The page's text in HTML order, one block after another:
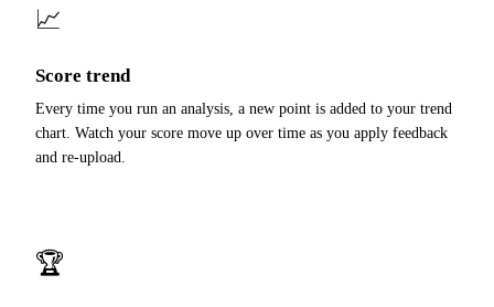
📈
Score trend
Every time you run an analysis, a new point is added to your trend
chart. Watch your score move up over time as you apply feedback
and re-upload.
🏆